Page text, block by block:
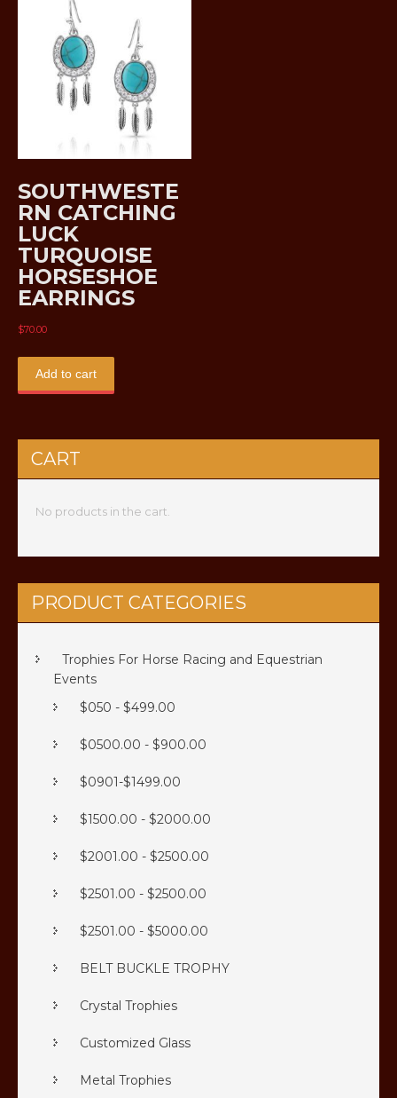
SOUTHWESTE
RN CATCHING
LUCK
TURQUOISE
HORSESHOE
EARRINGS
$70.00
Add to cart
CART
No products in the cart.
PRODUCT CATEGORIES
Trophies For Horse Racing and Equestrian
Events
$050 - $499.00
$0500.00 - $900.00
$0901-$1499.00
$1500.00 - $2000.00
$2001.00 - $2500.00
$2501.00 - $2500.00
$2501.00 - $5000.00
BELT BUCKLE TROPHY
Crystal Trophies
Customized Glass
Metal Trophies